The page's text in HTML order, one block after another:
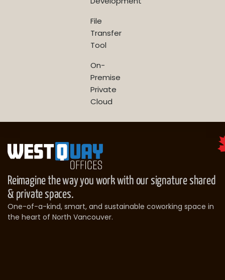
File
Transfer
Tool
On-
Premise
Private
Cloud
Reimagine the way you work with our signature shared
& private spaces.
One-of-a-kind, smart, and sustainable coworking space in
the heart of North Vancouver.